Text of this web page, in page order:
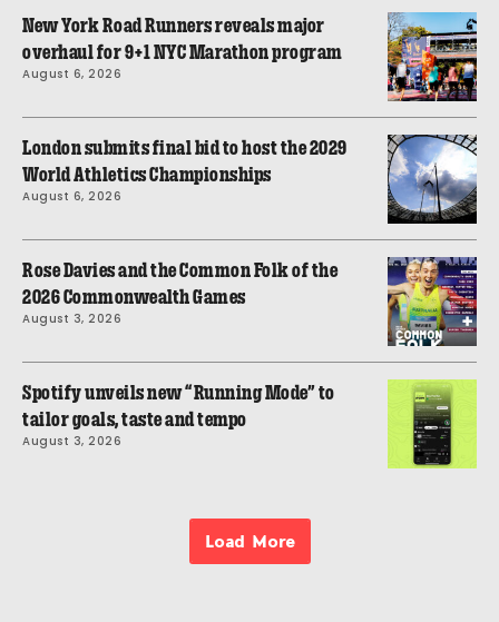
New York Road Runners reveals major
overhaul for 9+1 NYC Marathon program
August 6, 2026
London submits final bid to host the 2029
World Athletics Championships
August 6, 2026
Rose Davies and the Common Folk of the
2026 Commonwealth Games
August 3, 2026
Spotify unveils new “Running Mode” to
tailor goals, taste and tempo
August 3, 2026
Load More